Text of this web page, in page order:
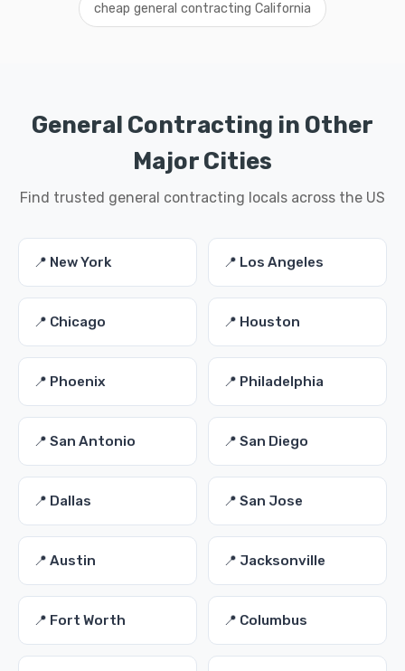
cheap general contracting California
General Contracting in Other
Major Cities
Find trusted general contracting locals across the US
📍 New York 📍 Los Angeles
📍 Chicago 📍 Houston
📍 Phoenix 📍 Philadelphia
📍 San Antonio 📍 San Diego
📍 Dallas 📍 San Jose
📍 Austin 📍 Jacksonville
📍 Fort Worth 📍 Columbus